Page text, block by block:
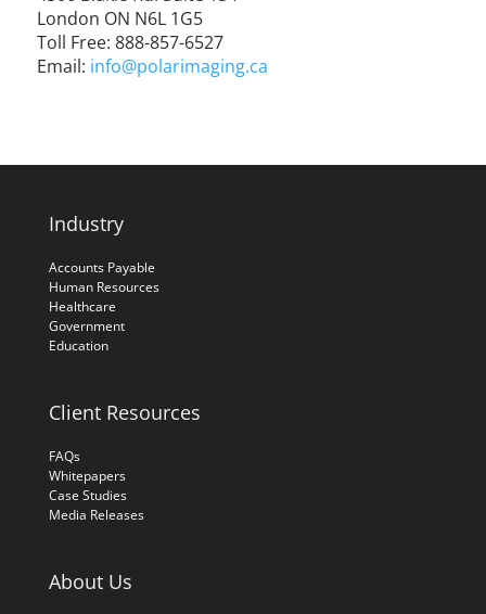
London ON N6L 1G5
Toll Free: 888-857-6527
Email: info@polarimaging.ca
Industry
Accounts Payable
Human Resources
Healthcare
Government
Education
Client Resources
FAQs
Whitepapers
Case Studies
Media Releases
About Us